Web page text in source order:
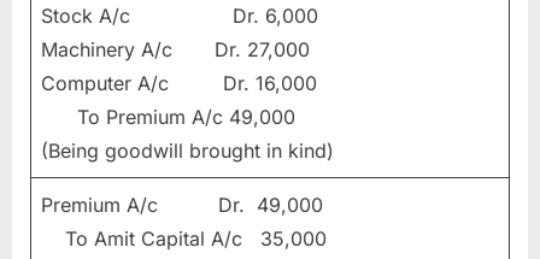
Stock A/c Dr. 6,000
Machinery A/c Dr. 27,000
Computer A/c Dr. 16,000
To Premium A/c 49,000
(Being goodwill brought in kind)
Premium A/c Dr. 49,000
To Amit Capital A/c 35,000